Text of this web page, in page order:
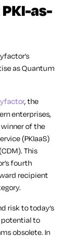
as-
as Quantum
, the
enterprises,
of the
(PKIaaS)
(CDM). This
fourth
recipient
risk to today’s
to
obsolete. In